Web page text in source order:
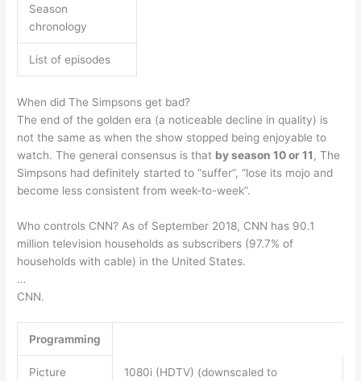
Season
chronology
List of episodes
When did The Simpsons get bad?
The end of the golden era (a noticeable decline in quality) is
not the same as when the show stopped being enjoyable to
watch. The general consensus is that by season 10 or 11 , The
Simpsons had definitely started to “suffer”, “lose its mojo and
become less consistent from week-to-week”.
Who controls CNN? As of September 2018, CNN has 90.1
million television households as subscribers (97.7% of
households with cable) in the United States.
…
CNN.
Programming
Picture
1080i (HDTV) (downscaled to